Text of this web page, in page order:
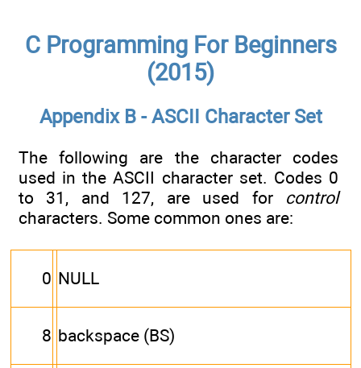
C Programming For Beginners
(2015)
Appendix B - ASCII Character Set
The following are the character codes
used in the ASCII character set. Codes 0
to 31, and 127, are used for control
characters. Some common ones are:
0 NULL
8 backspace (BS)